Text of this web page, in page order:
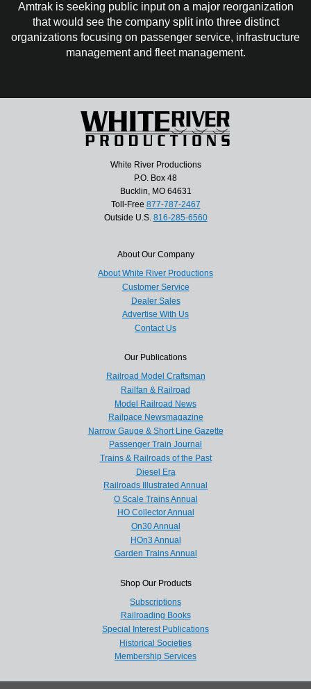
Amtrak is seeking public input on a major reorganization
that would see the company split into three distinct
organizations focusing on passenger service, infrastructure
management and fleet management.
White River Productions
P.O. Box 48
Bucklin, MO 64631
Toll-Free 877-787-2467
Outside U.S. 816-285-6560
About Our Company
About White River Productions
Customer Service
Dealer Sales
Advertise With Us
Contact Us
Our Publications
Railroad Model Craftsman
Railfan & Railroad
Model Railroad News
Railpace Newsmagazine
Narrow Gauge & Short Line Gazette
Passenger Train Journal
Trains & Railroads of the Past
Diesel Era
Railroads Illustrated Annual
O Scale Trains Annual
HO Collector Annual
On30 Annual
HOn3 Annual
Garden Trains Annual
Shop Our Products
Subscriptions
Railroading Books
Special Interest Publications
Historical Societies
Membership Services